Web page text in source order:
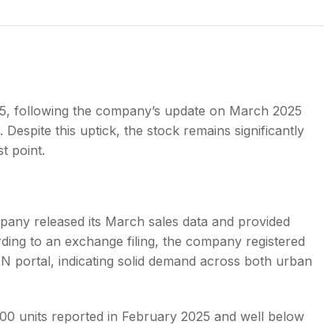
following the company’s update on March 2025
this uptick, the stock remains significantly
point.
released its March sales data and provided
to an exchange filing, the company registered
portal, indicating solid demand across both urban
units reported in February 2025 and well below